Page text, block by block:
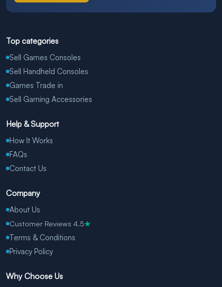
Top categories
Sell Games Consoles
Sell Handheld Consoles
Games Trade in
Sell Gaming Accessories
Help & Support
How It Works
FAQs
Contact Us
Company
About Us
Customer Reviews 4.5★
Terms & Conditions
Privacy Policy
Why Choose Us